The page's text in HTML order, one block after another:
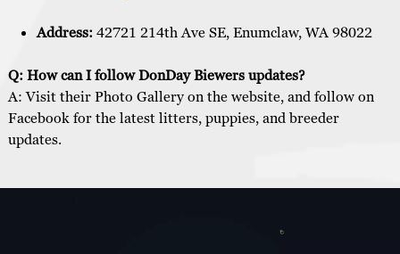
Address:42721 214th Ave SE, Enumclaw, WA 98022
Q: How can I follow DonDay Biewers updates?
A: Visit their Photo Gallery on the website, and follow on
Facebook for the latest litters, puppies, and breeder
updates.